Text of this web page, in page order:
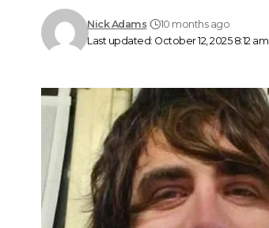
Last updated: October 12, 2025 8:12 am
Nick Adams 10 months ago